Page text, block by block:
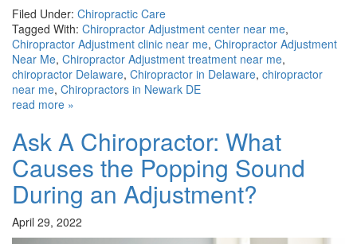
Filed Under: Chiropractic Care
Tagged With: Chiropractor Adjustment center near me,
Chiropractor Adjustment clinic near me, Chiropractor Adjustment
Near Me, Chiropractor Adjustment treatment near me,
chiropractor Delaware, Chiropractor in Delaware, chiropractor
near me, Chiropractors in Newark DE
read more »
Ask A Chiropractor: What
Causes the Popping Sound
During an Adjustment?
April 29, 2022